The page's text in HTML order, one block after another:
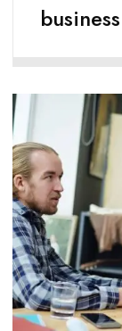
business